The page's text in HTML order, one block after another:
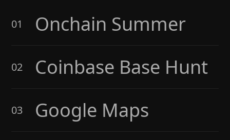
01 Onchain Summer
02 Coinbase Base Hunt
03 Google Maps